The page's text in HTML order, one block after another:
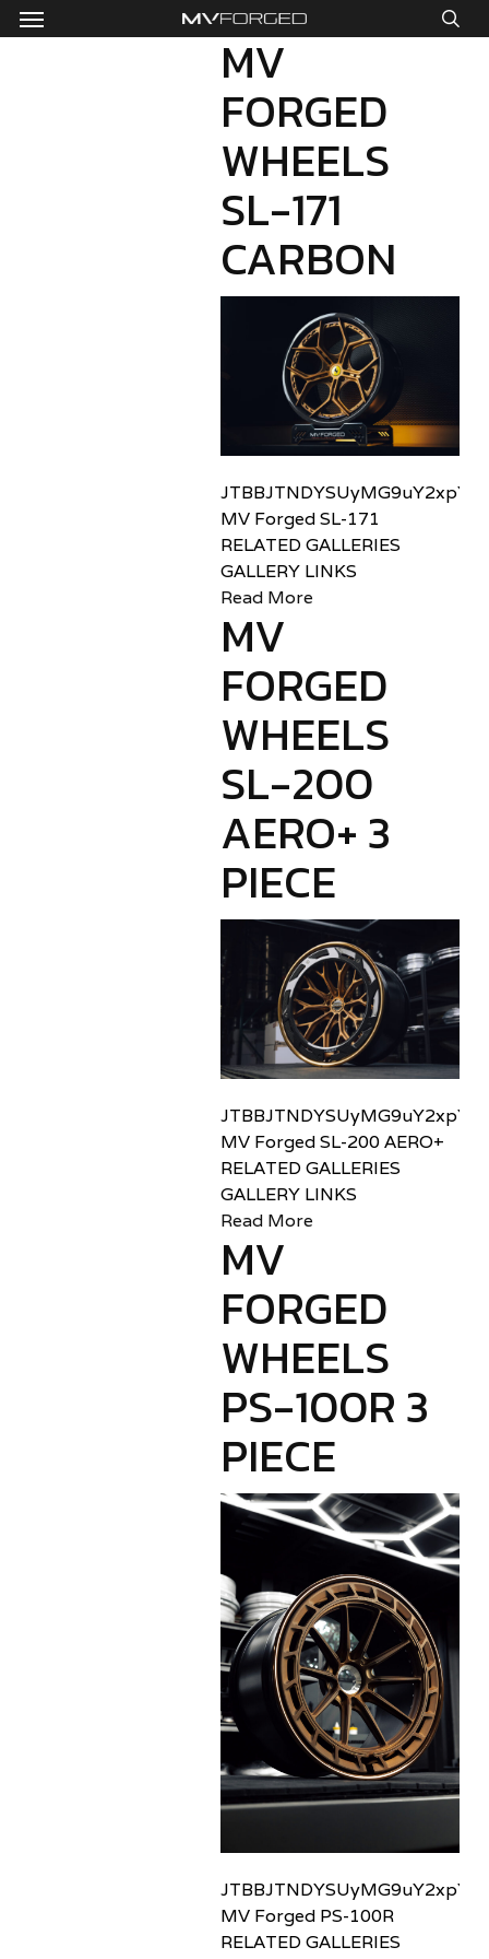
Skip
to
Menu
MV
FORGED
WHEELS
SL-171
CARBON
MV Forged SL-171
RELATED GALLERIES
GALLERY LINKS
Read More
MV
FORGED
WHEELS
SL-200
AERO+ 3
PIECE
MV Forged SL-200 AERO+
RELATED GALLERIES
GALLERY LINKS
Read More
MV
FORGED
WHEELS
PS-100R 3
PIECE
MV Forged PS-100R
RELATED GALLERIES